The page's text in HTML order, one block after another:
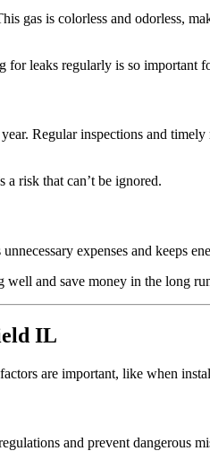
gas is colorless and odorless,
for leaks regularly is so important
Regular inspections and
a risk that can’t be ignored.
expenses and keeps
well and save money in the long
IL
are important, like when
and prevent dangerous